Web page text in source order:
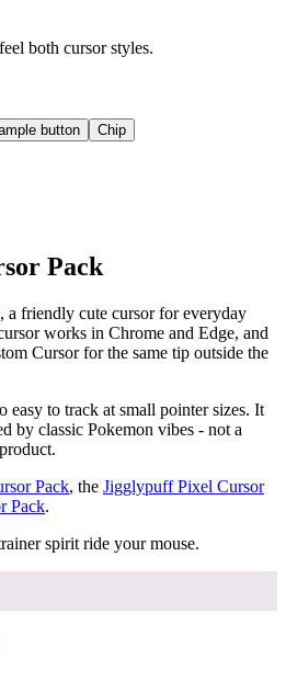
both cursor styles.
button Chip
Pack
friendly cute cursor for everyday
works in Chrome and Edge, and
Cursor for the same tip outside the
easy to track at small pointer sizes. It
by classic Pokemon vibes - not a
Pack, the Jigglypuff Pixel Cursor
Pack.
spirit ride your mouse.